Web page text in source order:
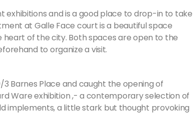
exhibitions and is a good place to drop-in to take
at Galle Face court is a beautiful space
of the city. Both spaces are open to the
to organize a visit.
Barnes Place and caught the opening of
Ware exhibition ,- a contemporary selection of
implements, a little stark but thought provoking